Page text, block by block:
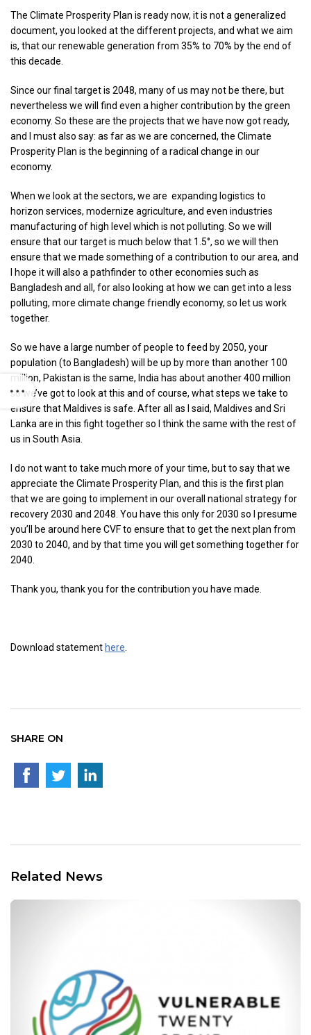
The Climate Prosperity Plan is ready now, it is not a generalized
document, you looked at the different projects, and what we aim
is, that our renewable generation from 35% to 70% by the end of
this decade.
Since our final target is 2048, many of us may not be there, but
nevertheless we will find even a higher contribution by the green
economy. So these are the projects that we have now got ready,
and I must also say: as far as we are concerned, the Climate
Prosperity Plan is the beginning of a radical change in our
economy.
When we look at the sectors, we are expanding logistics to
horizon services, modernize agriculture, and even industries
manufacturing of high level which is not polluting. So we will
ensure that our target is much below that 1.5°, so we will then
ensure that we made something of a contribution to our area, and
I hope it will also a pathfinder to other economies such as
Bangladesh and all, for also looking at how we can get into a less
polluting, more climate change friendly economy, so let us work
together.
So we have a large number of people to feed by 2050, your
population (to Bangladesh) will be up by more than another 100
million, Pakistan is the same, India has about another 400 million
so we’ve got to look at this and of course, what steps we take to
ensure that Maldives is safe. After all as I said, Maldives and Sri
Lanka are in this fight together so I think the same with the rest of
us in South Asia.
I do not want to take much more of your time, but to say that we
appreciate the Climate Prosperity Plan, and this is the first plan
that we are going to implement in our overall national strategy for
recovery 2030 and 2048. You have this only for 2030 so I presume
you’ll be around here CVF to ensure that to get the next plan from
2030 to 2040, and by that time you will get something together for
2040.
Thank you, thank you for the contribution you have made.
Download statement here
SHARE ON
Related News